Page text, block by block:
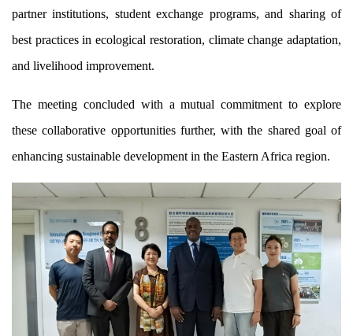
partner institutions, student exchange programs, and sharing of
best practices in ecological restoration, climate change adaptation,
and livelihood improvement.
The meeting concluded with a mutual commitment to explore
these collaborative opportunities further, with the shared goal of
enhancing sustainable development in the Eastern Africa region.